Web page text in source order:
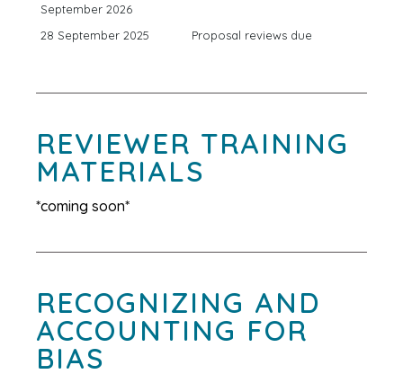
September 2026
28 September 2025 Proposal reviews due
REVIEWER TRAINING
MATERIALS
*coming soon*
RECOGNIZING AND
ACCOUNTING FOR
BIAS